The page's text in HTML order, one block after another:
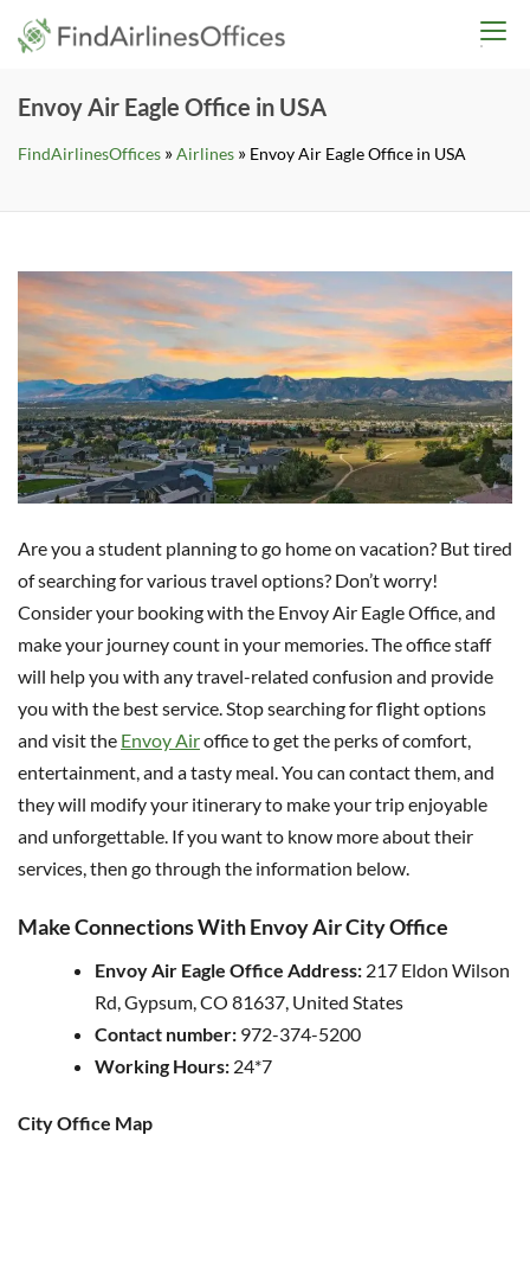
Skip
Envoy Air Eagle Office in USA
FindAirlinesOffices »Airlines » Envoy Air Eagle Office in USA
Are you a student planning to go home on vacation? But tired
of searching for various travel options? Don’t worry!
Consider your booking with the Envoy Air Eagle Office, and
make your journey count in your memories. The office staff
will help you with any travel-related confusion and provide
you with the best service. Stop searching for flight options
and visit the Envoy Airoffice to get the perks of comfort,
entertainment, and a tasty meal. You can contact them, and
they will modify your itinerary to make your trip enjoyable
and unforgettable. If you want to know more about their
services, then go through the information below.
Make Connections With Envoy Air City Office
Envoy Air Eagle Office Address: 217 Eldon Wilson
Rd, Gypsum, CO 81637, United States
Contact number: 972-374-5200
Working Hours: 24*7
City Office Map